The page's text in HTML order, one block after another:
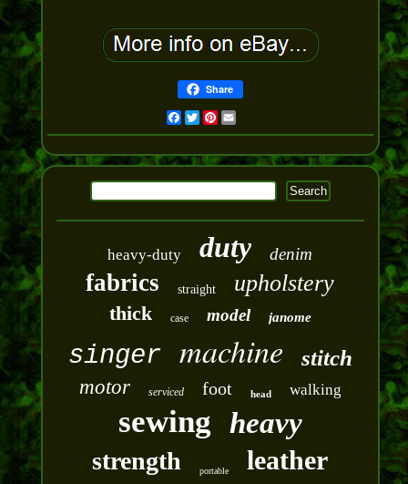
Share
Facebook
Twitter
Pinterest
Email
heavy-duty duty denim
fabrics straight upholstery
thick case model janome
singer machine stitch
motor serviced foot head walking
sewing heavy
strength portable leather